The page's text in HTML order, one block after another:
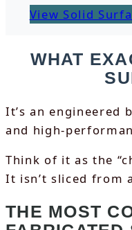
View Solid
WHAT
It’s an engineered
and high-
Think of it as the
It isn’t sliced from
THE MOST